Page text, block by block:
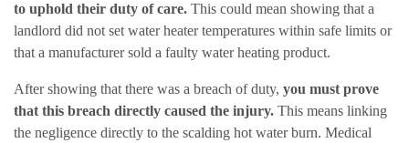
to uphold their duty of care. This could mean showing that a
landlord did not set water heater temperatures within safe limits or
that a manufacturer sold a faulty water heating product.
After showing that there was a breach of duty, you must prove
that this breach directly caused the injury. This means linking
the negligence directly to the scalding hot water burn. Medical